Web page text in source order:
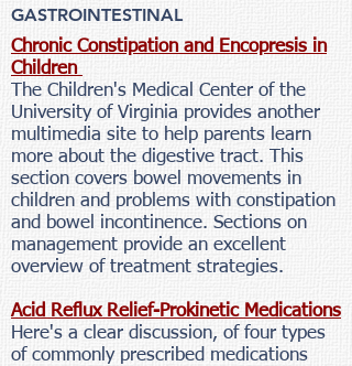
GASTROINTESTINAL
Chronic Constipation and Encopresis in
Children
The Children's Medical Center of the
University of Virginia provides another
multimedia site to help parents learn
more about the digestive tract. This
section covers bowel movements in
children and problems with constipation
and bowel incontinence. Sections on
management provide an excellent
overview of treatment strategies.
Acid Reflux Relief-Prokinetic Medications
Here's a clear discussion, of four types
of commonly prescribed medications